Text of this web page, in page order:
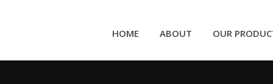
HOME ABOUT OUR